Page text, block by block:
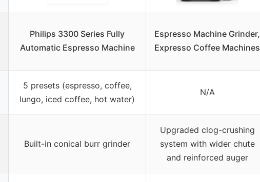
Philips 3300 Series Fully
Automatic Espresso Machine
Espresso Machine Grinder,
Expresso Coffee Machines
5 presets (espresso, coffee,
lungo, iced coffee, hot water)
N/A
Built-in conical burr grinder
Upgraded clog-crushing
system with wider chute
and reinforced auger